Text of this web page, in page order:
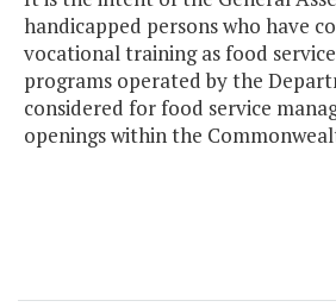
handicapped persons who have
vocational training as food
programs operated by the
considered for food service
openings within the